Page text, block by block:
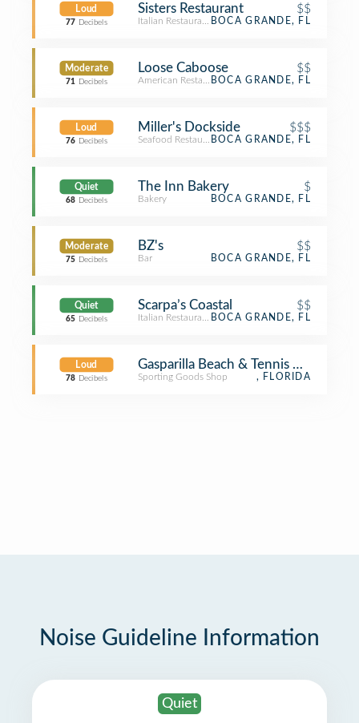
Loud
77 Decibels
Sisters Restaurant $$
Italian Restaurant BOCA GRANDE, FL
Moderate
71 Decibels
Loose Caboose $$
American RestaurantBOCA GRANDE, FL
Loud
76 Decibels
Miller's Dockside $$$
Seafood RestaurantBOCA GRANDE, FL
Quiet
68 Decibels
The Inn Bakery $
Bakery BOCA GRANDE, FL
Moderate
75 Decibels
BZ's $$
Bar BOCA GRANDE, FL
Quiet
65 Decibels
Scarpa’s Coastal $$
Italian Restaurant BOCA GRANDE, FL
Loud
78 Decibels
Gasparilla Beach & Tennis Club
Sporting Goods Shop , FLORIDA
Noise Guideline Information
Quiet